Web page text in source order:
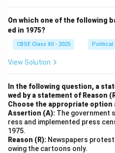
On which one of the following
ed in 1975?
CBSE Class XII - 2025 Political
View Solution
In the following question, a
wed by a statement of Reason
Choose the appropriate option
Assertion (A): The government
ress and implemented press
1975.
Reason (R): Newspapers
owing the cartoons only.